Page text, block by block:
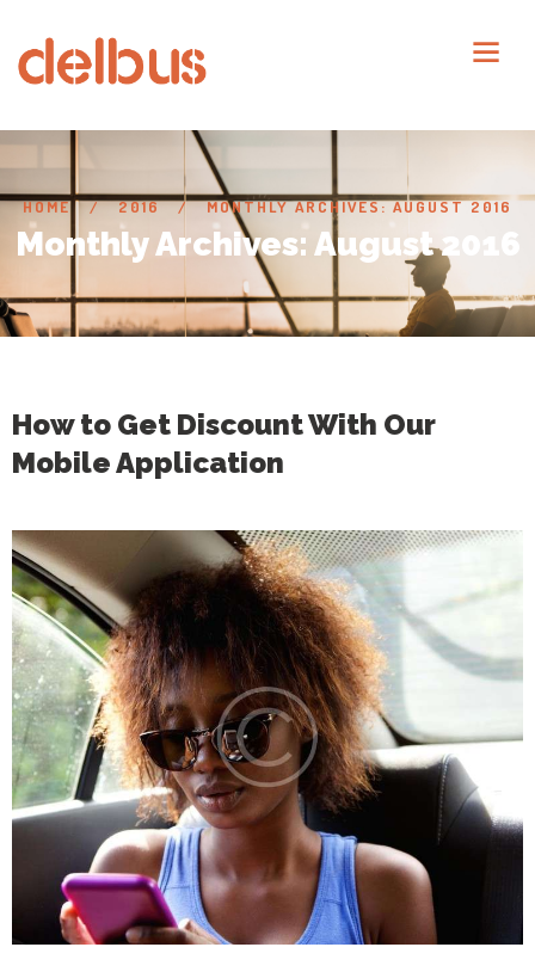
HOME 2016 MONTHLY ARCHIVES: AUGUST 2016
Monthly Archives: August 2016
How to Get Discount With Our
Mobile Application